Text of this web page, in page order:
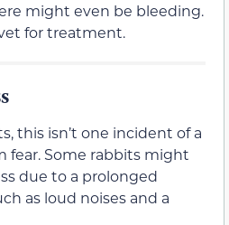
might even be bleeding.
for treatment.
this isn’t one incident of a
fear. Some rabbits might
due to a prolonged
as loud noises and a